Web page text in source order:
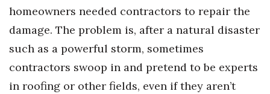
Health & Wellness
Human Resources
Industry Outlook
homeowners needed contractors to repair the
damage. The problem is, after a natural disaster
such as a powerful storm, sometimes
contractors swoop in and pretend to be experts
in roofing or other fields, even if they aren’t